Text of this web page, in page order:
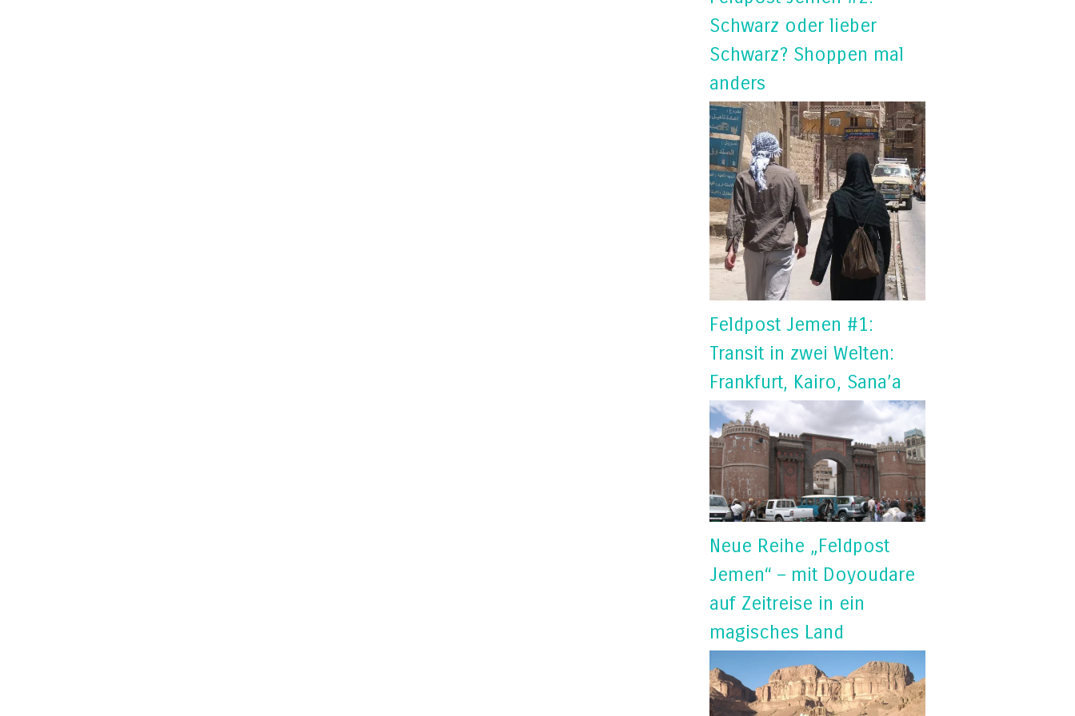
Schwarz oder lieber
Schwarz? Shoppen mal
anders
Feldpost Jemen #1:
Transit in zwei Welten:
Frankfurt, Kairo, Sana’a
Neue Reihe „Feldpost
Jemen“ – mit Doyoudare
auf Zeitreise in ein
magisches Land